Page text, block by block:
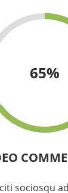
65%
sociosqu